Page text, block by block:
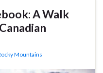
A Walk
Mountains